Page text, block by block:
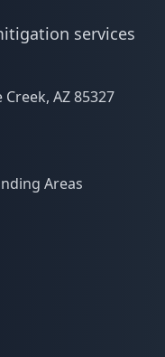
services
Creek, AZ 85327
Areas